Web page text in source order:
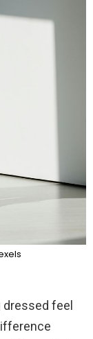
feel